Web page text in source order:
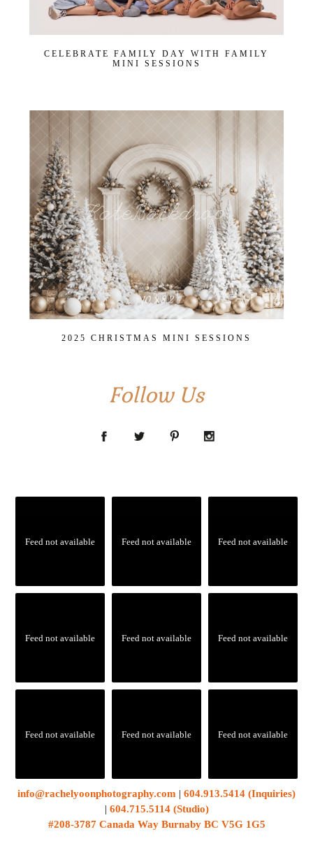
CELEBRATE FAMILY DAY WITH FAMILY
MINI SESSIONS
2025 CHRISTMAS MINI SESSIONS
Follow Us
Feed not available Feed not available Feed not available
Feed not available Feed not available Feed not available
Feed not available Feed not available Feed not available
info@rachelyoonphotography.com | 604.913.5414 (Inquiries)
| 604.715.5114 (Studio)
#208-3787 Canada Way Burnaby BC V5G 1G5